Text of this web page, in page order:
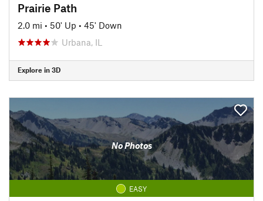
Prairie Path
2.0 mi • 50' Up • 45' Down
Urbana, IL
Explore in 3D
No Photos
EASY